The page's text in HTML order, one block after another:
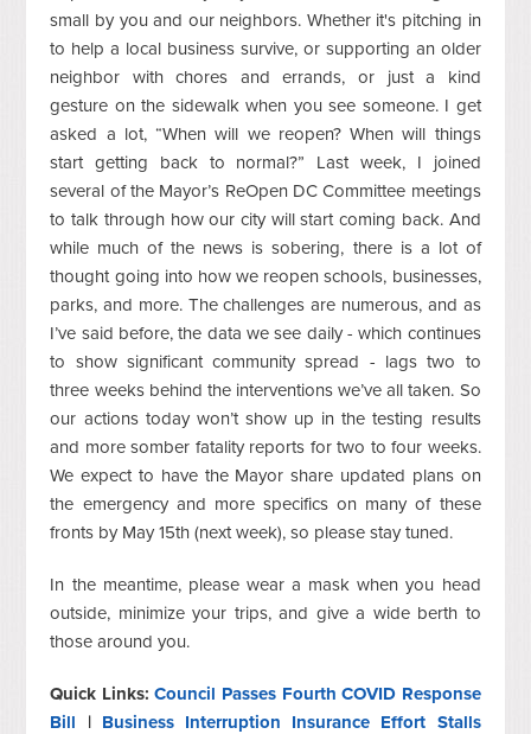
small by you and our neighbors. Whether it's pitching in
to help a local business survive, or supporting an older
neighbor with chores and errands, or just a kind
gesture on the sidewalk when you see someone. I get
asked a lot, “When will we reopen? When will things
start getting back to normal?” Last week, I joined
several of the Mayor’s ReOpen DC Committee meetings
to talk through how our city will start coming back. And
while much of the news is sobering, there is a lot of
thought going into how we reopen schools, businesses,
parks, and more. The challenges are numerous, and as
I’ve said before, the data we see daily - which continues
to show significant community spread - lags two to
three weeks behind the interventions we’ve all taken. So
our actions today won’t show up in the testing results
and more somber fatality reports for two to four weeks.
We expect to have the Mayor share updated plans on
the emergency and more specifics on many of these
fronts by May 15th (next week), so please stay tuned.
In the meantime, please wear a mask when you head
outside, minimize your trips, and give a wide berth to
those around you.
Quick Links:Council Passes Fourth COVID Response
Bill | Business Interruption Insurance Effort Stalls